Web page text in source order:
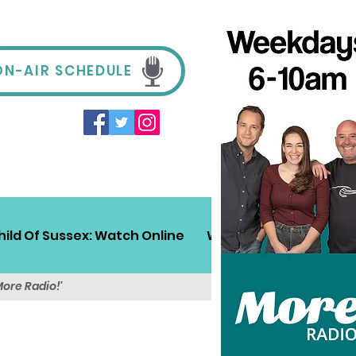
AIR SCHEDULE
Of Sussex: Watch Online Win! Sussex Travel
Radio!'